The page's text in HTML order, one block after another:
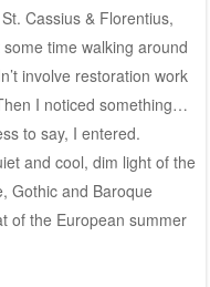
Cassius & Florentius,
time walking around
involve restoration work
I noticed something…
to say, I entered.
and cool, dim light of the
Gothic and Baroque
of the European summer